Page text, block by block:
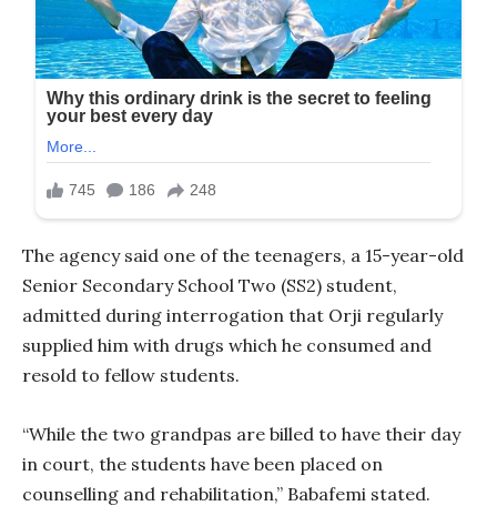
The agency said one of the teenagers, a 15-year-old
Senior Secondary School Two (SS2) student,
admitted during interrogation that Orji regularly
supplied him with drugs which he consumed and
resold to fellow students.
“While the two grandpas are billed to have their day
in court, the students have been placed on
counselling and rehabilitation,” Babafemi stated.